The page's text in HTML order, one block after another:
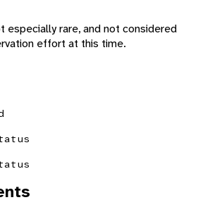
especially rare, and not considered
effort at this time.